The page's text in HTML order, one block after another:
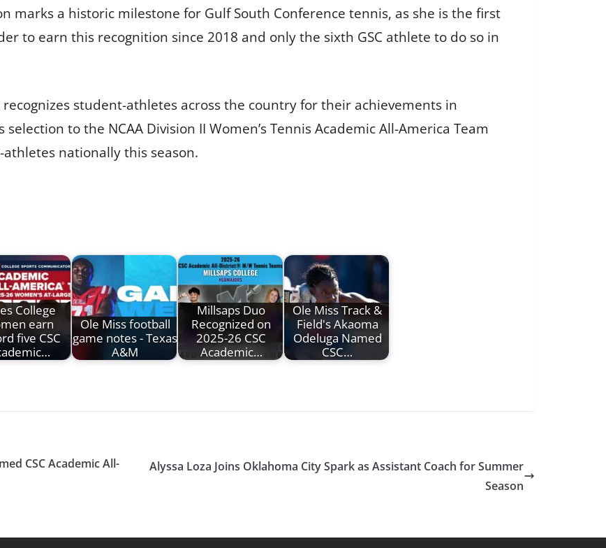
marks a historic milestone for Gulf South Conference tennis, as she is the first
to earn this recognition since 2018 and only the sixth GSC athlete to do so in
recognizes student-athletes across the country for their achievements in
to the NCAA Division II Women’s Tennis Academic All-America Team
nationally this season.
College
earn
five CSC
Ole Miss football
game notes - Texas
A&M
Millsaps Duo
Recognized on
2025-26 CSC
Academic…
Ole Miss Track &
Field's Akaoma
Odeluga Named
CSC…
CSC Academic All-
Alyssa Loza Joins Oklahoma City Spark as Assistant Coach for Summer
Season